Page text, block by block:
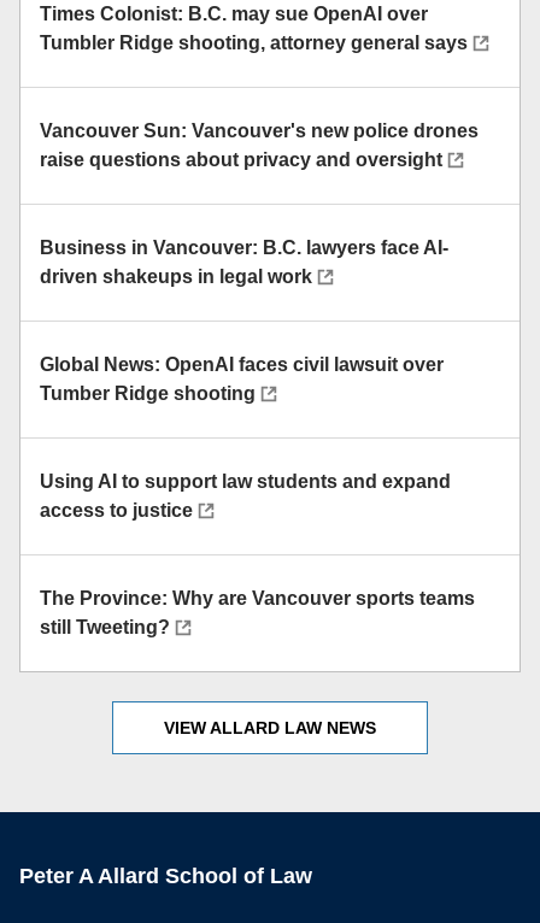
Times Colonist: B.C. may sue OpenAI over
Tumbler Ridge shooting, attorney general says
Vancouver Sun: Vancouver's new police drones
raise questions about privacy and oversight
Business in Vancouver: B.C. lawyers face AI-
driven shakeups in legal work
Global News: OpenAI faces civil lawsuit over
Tumber Ridge shooting
Using AI to support law students and expand
access to justice
The Province: Why are Vancouver sports teams
still Tweeting?
VIEW ALLARD LAW NEWS
Peter A Allard School of Law